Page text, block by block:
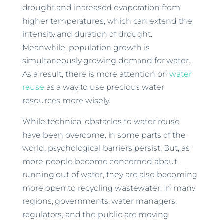
drought and increased evaporation from
higher temperatures, which can extend the
intensity and duration of drought.
Meanwhile, population growth is
simultaneously growing demand for water.
As a result, there is more attention on water
reuse as a way to use precious water
resources more wisely.
While technical obstacles to water reuse
have been overcome, in some parts of the
world, psychological barriers persist. But, as
more people become concerned about
running out of water, they are also becoming
more open to recycling wastewater. In many
regions, governments, water managers,
regulators, and the public are moving